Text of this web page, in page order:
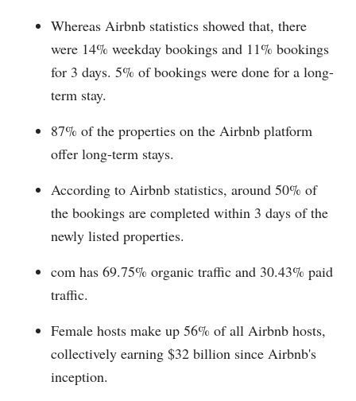
Whereas Airbnb statistics showed that, there
were 14% weekday bookings and 11% bookings
for 3 days. 5% of bookings were done for a long-
term stay.
87% of the properties on the Airbnb platform
offer long-term stays.
According to Airbnb statistics, around 50% of
the bookings are completed within 3 days of the
newly listed properties.
com has 69.75% organic traffic and 30.43% paid
traffic.
Female hosts make up 56% of all Airbnb hosts,
collectively earning $32 billion since Airbnb's
inception.